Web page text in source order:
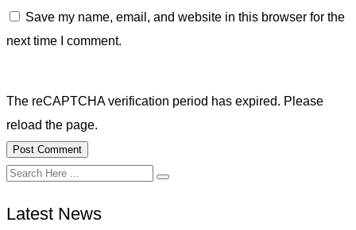
Save my name, email, and website in this browser for the
next time I comment.
The reCAPTCHA verification period has expired. Please
reload the page.
Latest News